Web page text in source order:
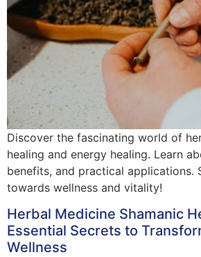
Discover the fascinating world of
healing and energy healing. Learn
benefits, and practical applications.
towards wellness and vitality!
Herbal Medicine Shamanic
Essential Secrets to
Wellness